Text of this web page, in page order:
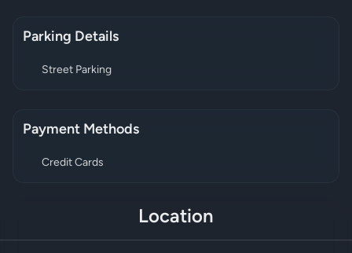
Parking Details
Street Parking
Payment Methods
Credit Cards
Location